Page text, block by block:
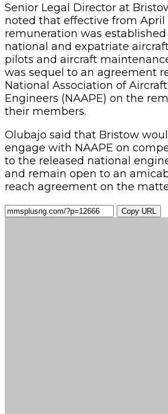
Senior Legal Director at
noted that effective from April
remuneration was
national and expatriate
pilots and aircraft
was sequel to an agreement
National Association of
Engineers (NAAPE) on the
their members.
Olubajo said that Bristow
engage with NAAPE on
to the released national
and remain open to an
reach agreement on the
Copy URL